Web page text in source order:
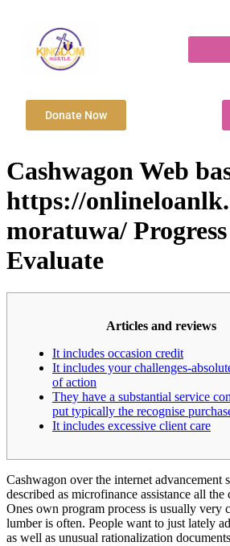
Donate Now
Cashwagon Web
https://
moratuwa/
Evaluate
Articles and reviews
It includes occasion credit
It includes your challenges-
of action
They have a substantial service
put typically the recognise
It includes excessive client care
Cashwagon over the internet advancement
described as microfinance assistance all the
Ones own program process is usually very
lumber is often. People want to just lately
as well as unusual rationalization